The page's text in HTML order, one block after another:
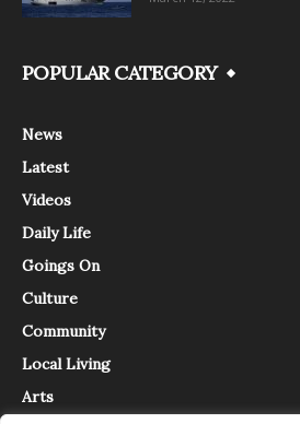
POPULAR CATEGORY
News
Latest
Videos
Daily Life
Goings On
Culture
Community
Local Living
Arts